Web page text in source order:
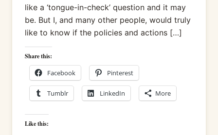
like a ‘tongue-in-check’ question and it may
be. But I, and many other people, would truly
like to know if the policies and actions […]
Share this:
Facebook Pinterest
Tumblr LinkedIn More
Like this: